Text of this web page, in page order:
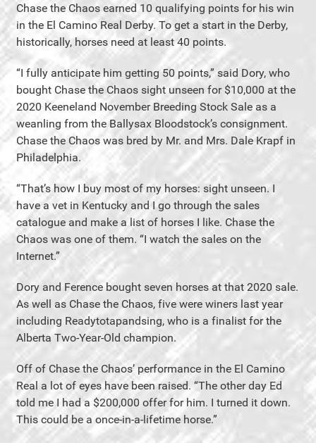
Chase the Chaos earned 10 qualifying points for his win
in the El Camino Real Derby. To get a start in the Derby,
historically, horses need at least 40 points.
“I fully anticipate him getting 50 points,” said Dory, who
bought Chase the Chaos sight unseen for $10,000 at the
2020 Keeneland November Breeding Stock Sale as a
weanling from the Ballysax Bloodstock’s consignment.
Chase the Chaos was bred by Mr. and Mrs. Dale Krapf in
Philadelphia.
“That’s how I buy most of my horses: sight unseen. I
have a vet in Kentucky and I go through the sales
catalogue and make a list of horses I like. Chase the
Chaos was one of them. “I watch the sales on the
Internet.”
Dory and Ference bought seven horses at that 2020 sale.
As well as Chase the Chaos, five were winers last year
including Readytotapandsing, who is a finalist for the
Alberta Two-Year-Old champion.
Off of Chase the Chaos’ performance in the El Camino
Real a lot of eyes have been raised. “The other day Ed
told me I had a $200,000 offer for him. I turned it down.
This could be a once-in-a-lifetime horse.”